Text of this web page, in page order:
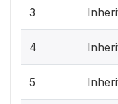
3
4
5